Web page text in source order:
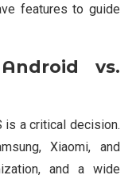
features to guide
vs.
is a critical decision.
Xiaomi, and
and a wide